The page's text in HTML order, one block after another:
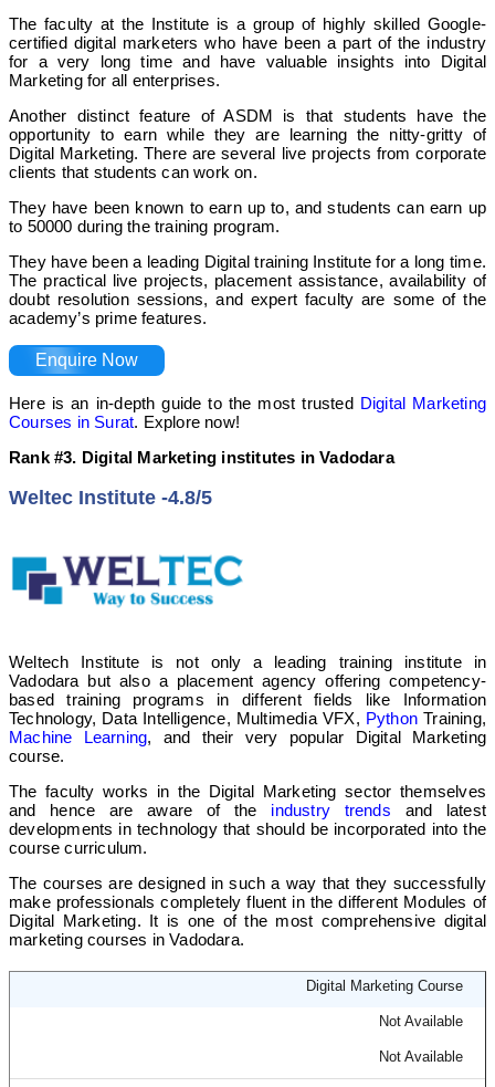
The faculty at the Institute is a group of highly skilled Google-
certified digital marketers who have been a part of the industry
for a very long time and have valuable insights into Digital
Marketing for all enterprises.
Another distinct feature of ASDM is that students have the
opportunity to earn while they are learning the nitty-gritty of
Digital Marketing. There are several live projects from corporate
clients that students can work on.
They have been known to earn up to, and students can earn up
to 50000 during the training program.
They have been a leading Digital training Institute for a long time.
The practical live projects, placement assistance, availability of
doubt resolution sessions, and expert faculty are some of the
academy’s prime features.
Enquire Now
Here is an in-depth guide to the most trusted Digital Marketing
Courses in Surat. Explore now!
Rank #3. Digital Marketing institutes in Vadodara
Weltec Institute -4.8/5
Weltech Institute is not only a leading training institute in
Vadodara but also a placement agency offering competency-
based training programs in different fields like Information
Technology, Data Intelligence, Multimedia VFX, Python Training,
Machine Learning, and their very popular Digital Marketing
course.
The faculty works in the Digital Marketing sector themselves
and hence are aware of the industry trends and latest
developments in technology that should be incorporated into the
course curriculum.
The courses are designed in such a way that they successfully
make professionals completely fluent in the different Modules of
Digital Marketing. It is one of the most comprehensive digital
marketing courses in Vadodara.
Digital Marketing Course
Not Available
Not Available